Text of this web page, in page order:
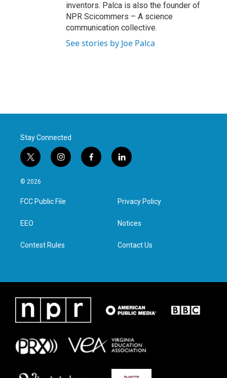
inventors. Palca is also the founder of
NPR Scicommers – A science
communication collective.
See stories by Joe Palca
Stay Connected
t
w
i
t
e
i
n
a
g
f
a
l
i
e
d
n
© 2026
FCC Public File
EEO
Contest Rules
Privacy Policy
Notices
Contact Us